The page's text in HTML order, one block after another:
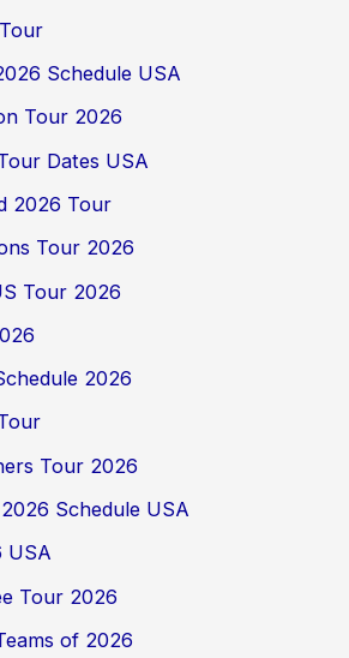
Schedule USA
Tour 2026
Dates USA
2026 Tour
Tour 2026
Tour 2026
2026
Tour 2026
Schedule USA
USA
Tour 2026
of 2026